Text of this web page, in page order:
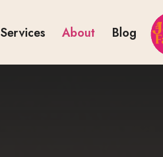
Services About Blog